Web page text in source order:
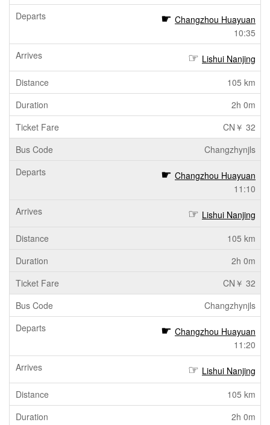
Changzhou Huayuan
10:35
Lishui Nanjing
105 km
2h 0m
CN￥ 32
Changzhynjls
Changzhou Huayuan
11:10
Lishui Nanjing
105 km
2h 0m
CN￥ 32
Changzhynjls
Changzhou Huayuan
11:20
Lishui Nanjing
105 km
2h 0m